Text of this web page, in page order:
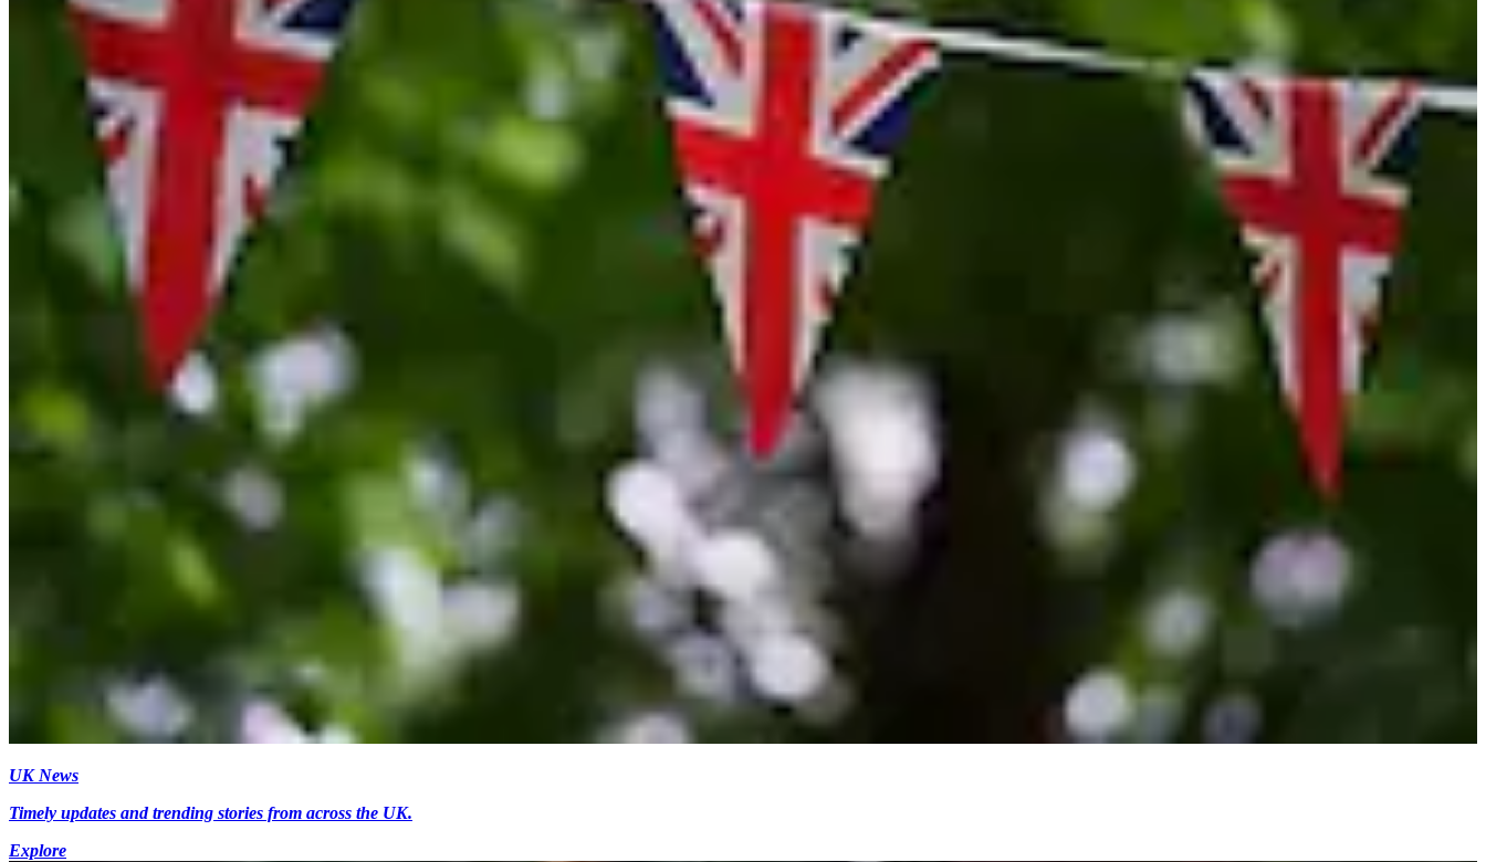
UK News
Timely updates and trending stories from across the UK.
Explore